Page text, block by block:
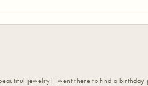
jewelry! I went there to find a